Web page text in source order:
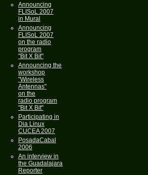
Announcing
FLISoL 2007
in Mural
Announcing
FLISoL 2007
on the radio
program
"Bit X Bit"
Announcing the
workshop
"Wireless
Antennas"
on the
radio program
"Bit X Bit"
Participating in
Dia Linux
CUCEA 2007
PosadaCabal
2006
An interview in
the Guadalajara
Reporter